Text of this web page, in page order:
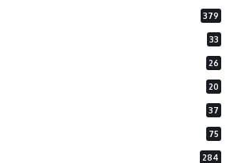
379
33
26
20
37
75
284